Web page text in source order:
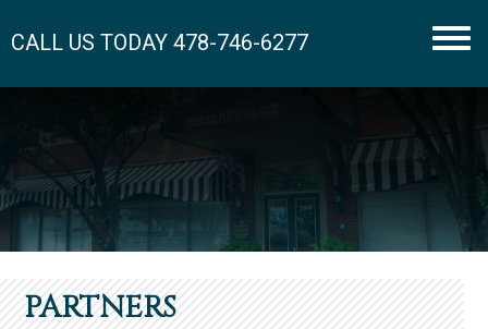
CALL US TODAY 478-746-6277
PARTNERS